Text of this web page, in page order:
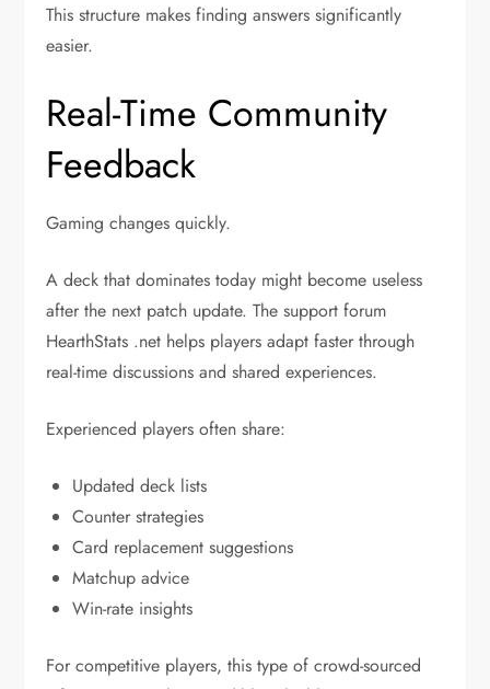
This structure makes finding answers significantly
easier.
Real-Time Community
Feedback
Gaming changes quickly.
A deck that dominates today might become useless
after the next patch update. The support forum
HearthStats .net helps players adapt faster through
real-time discussions and shared experiences.
Experienced players often share:
Updated deck lists
Counter strategies
Card replacement suggestions
Matchup advice
Win-rate insights
For competitive players, this type of crowd-sourced